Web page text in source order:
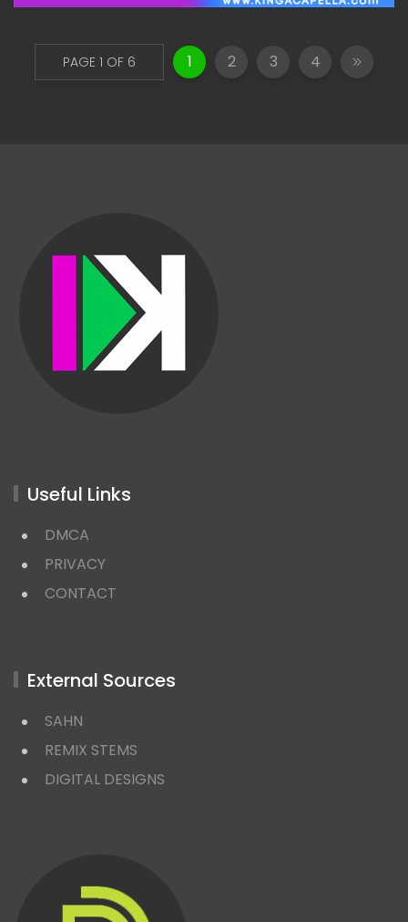
PAGE 1 OF 6 1 2 3 4
Useful Links
DMCA
PRIVACY
CONTACT
External Sources
SAHN
REMIX STEMS
DIGITAL DESIGNS